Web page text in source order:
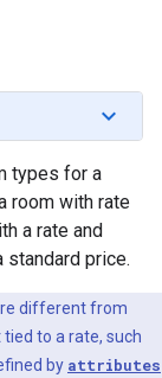
types for a
room with rate
a rate and
price.
different from
to a rate, such
by attributes